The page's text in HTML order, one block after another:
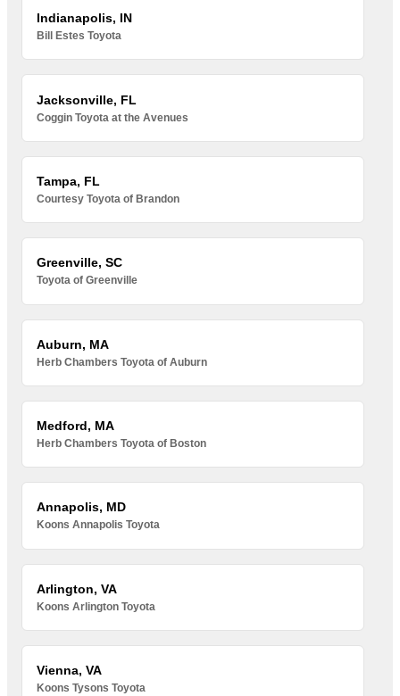
Indianapolis, IN
Bill Estes Toyota
Jacksonville, FL
Coggin Toyota at the Avenues
Tampa, FL
Courtesy Toyota of Brandon
Greenville, SC
Toyota of Greenville
Auburn, MA
Herb Chambers Toyota of Auburn
Medford, MA
Herb Chambers Toyota of Boston
Annapolis, MD
Koons Annapolis Toyota
Arlington, VA
Koons Arlington Toyota
Vienna, VA
Koons Tysons Toyota